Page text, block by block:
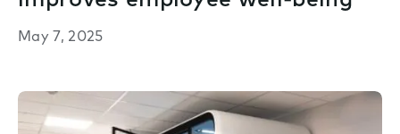
May 7, 2025